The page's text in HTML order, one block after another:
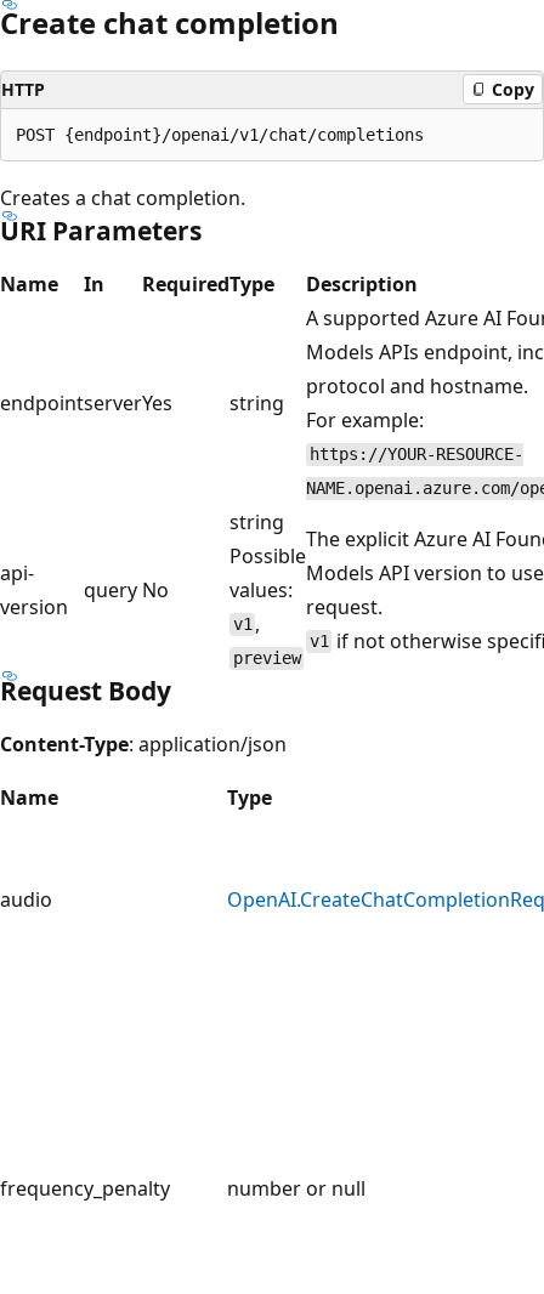
Create chat completion
HTTP Copy
Creates a chat completion.
URI Parameters
Name In RequiredType Description
endpointserverYes string
A supported Azure AI
Models APIs endpoint,
protocol and hostname.
For example:
https://YOUR-RESOURCE-
NAME.openai.azure.com/
api-
version
query No
string
Possible
values:
v1 ,
preview
The explicit Azure AI
Models API version to
request.
v1 if not otherwise
Request Body
Content-Type: application/json
Name
Type
audio
frequency_penalty number or null